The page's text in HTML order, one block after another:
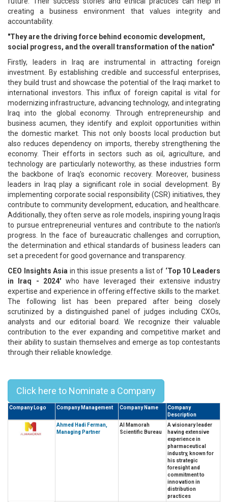
creating a business environment that values integrity and
accountability.
"They are the driving force behind economic development,
social progress, and the overall transformation of the nation"
Firstly, leaders in Iraq are instrumental in attracting foreign
investment. By establishing credible and successful enterprises,
they build trust and showcase the potential of the Iraqi market to
international investors. This influx of foreign capital is vital for
modernizing infrastructure, advancing technology, and integrating
Iraq into the global economy. Through entrepreneurship and
business acumen, they identify and exploit opportunities within
the domestic market. This not only boosts local production but
also reduces dependency on imports, thereby strengthening the
economy. Their efforts in sectors such as oil, agriculture, and
technology are particularly noteworthy, as these industries form
the backbone of Iraq's economic recovery. Moreover, business
leaders in Iraq play a significant role in social development. By
implementing corporate social responsibility (CSR) initiatives, they
contribute to community development, education, and healthcare.
Additionally, they often serve as role models, inspiring young Iraqis
to pursue entrepreneurial ventures and contribute to the nation’s
progress. In the face of bureaucratic challenges and corruption,
the determination and ethical standards of business leaders can
set a precedent for good governance and transparency.
CEO Insights Asia in this issue presents a list of ‘Top 10 Leaders
in Iraq - 2024' who have leveraged their extensive industry
expertise and experience in offering effective skills to the market.
The following list has been prepared after being closely
scrutinized by a distinguished panel of judges including CXOs,
analysts and our editorial board. We recognize their valuable
contribution to the ever expanding and competitive market and
their ability to sustain themselves and emerge as top contestants
through their reliable knowledge.
Click here to Nominate a Company
Company Logo Company Management Company Name
Company
Description
Ahmed Hadi Ferman,
Managing Partner
Al Mamorah
Scientific Bureau
A visionary leader
having extensive
experience in
pharmaceutical
industry, known for
his strategic
foresight and
commitment to
innovation in
distribution
practices